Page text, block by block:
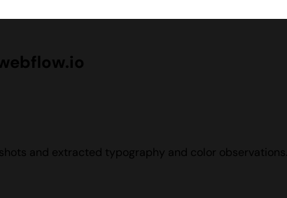
and extracted typography and color